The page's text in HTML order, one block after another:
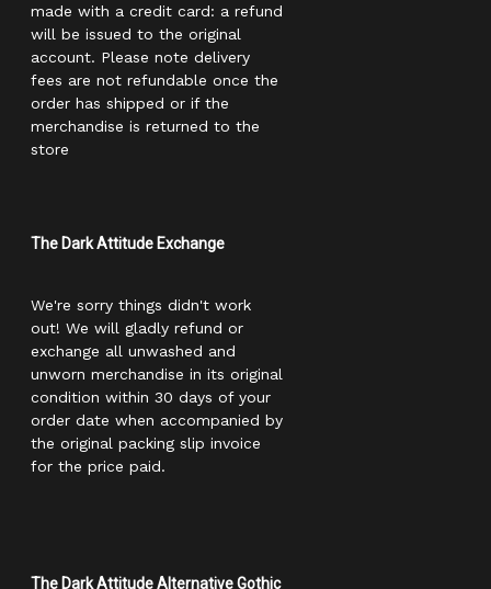
made with a credit card: a refund
will be issued to the original
account. Please note delivery
fees are not refundable once the
order has shipped or if the
merchandise is returned to the
store
The Dark Attitude Exchange
We're sorry things didn't work
out! We will gladly refund or
exchange all unwashed and
unworn merchandise in its original
condition within 30 days of your
order date when accompanied by
the original packing slip invoice
for the price paid.
The Dark Attitude Alternative Gothic